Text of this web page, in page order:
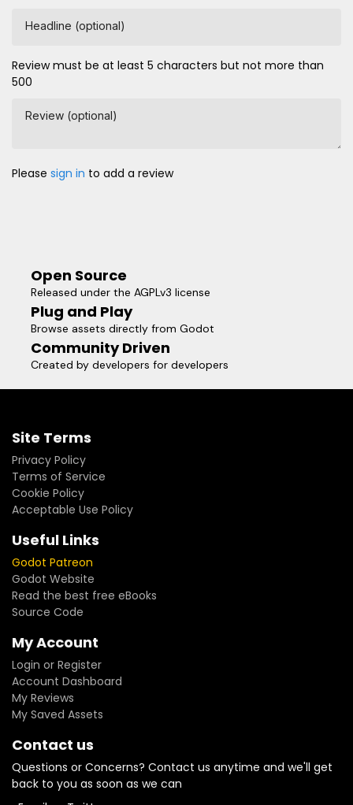
Headline (optional)
Review must be at least 5 characters but not more than
500
Review (optional)
Please sign in to add a review
Open Source
Released under the AGPLv3 license
Plug and Play
Browse assets directly from Godot
Community Driven
Created by developers for developers
Site Terms
Privacy Policy
Terms of Service
Cookie Policy
Acceptable Use Policy
Useful Links
Godot Patreon
Godot Website
Read the best free eBooks
Source Code
My Account
Login or Register
Account Dashboard
My Reviews
My Saved Assets
Contact us
Questions or Concerns? Contact us anytime and we'll get
back to you as soon as we can